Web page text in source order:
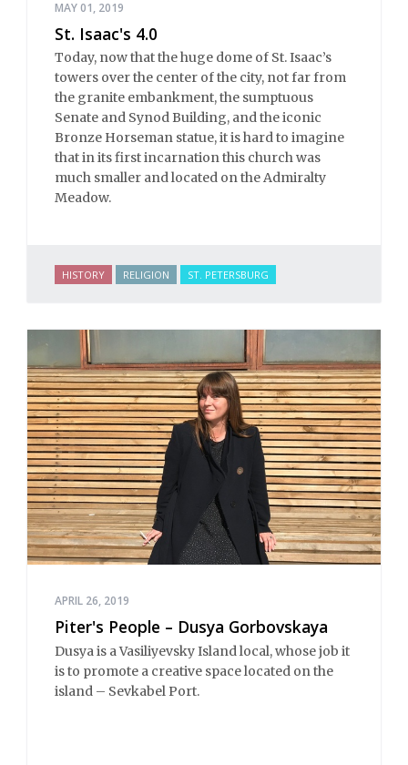
MAY 01, 2019
St. Isaac's 4.0
Today, now that the huge dome of St. Isaac’s
towers over the center of the city, not far from
the granite embankment, the sumptuous
Senate and Synod Building, and the iconic
Bronze Horseman statue, it is hard to imagine
that in its first incarnation this church was
much smaller and located on the Admiralty
Meadow.
HISTORY RELIGION ST. PETERSBURG
APRIL 26, 2019
Piter's People – Dusya Gorbovskaya
Dusya is a Vasiliyevsky Island local, whose job it
is to promote a creative space located on the
island – Sevkabel Port.